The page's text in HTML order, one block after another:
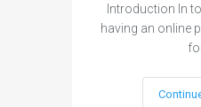
Introduction In
having an online